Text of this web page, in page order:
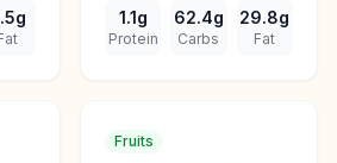
g 1.1g
Protein
62.4g
Carbs
29.8g
Fat
Fruits